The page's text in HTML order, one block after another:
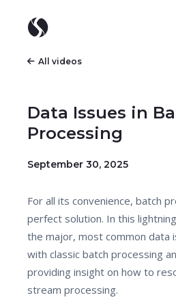
All videos
Data Issues in
Processing
September 30, 2025
For all its convenience, batch
perfect solution. In this
the major, most common data
with classic batch processing
providing insight on how to
stream processing.